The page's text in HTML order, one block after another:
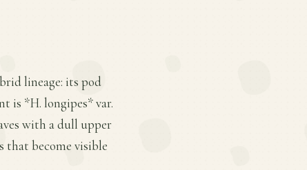
lineage: its pod
is *H. longipes* var.
with a dull upper
that become visible